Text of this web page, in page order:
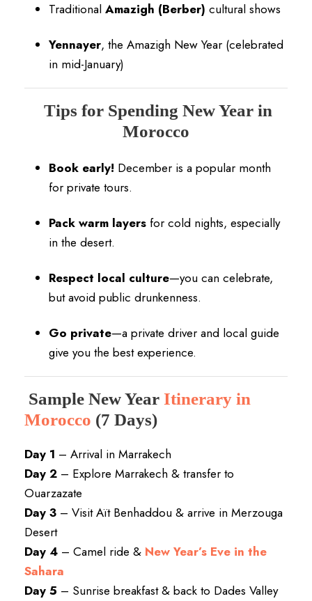
Traditional Amazigh (Berber) cultural shows
Yennayer, the Amazigh New Year (celebrated
in mid-January)
Tips for Spending New Year in
Morocco
Book early! December is a popular month
for private tours.
Pack warm layers for cold nights, especially
in the desert.
Respect local culture—you can celebrate,
but avoid public drunkenness.
Go private—a private driver and local guide
give you the best experience.
Sample New Year Itinerary in
Morocco (7 Days)
Day 1 – Arrival in Marrakech
Day 2 – Explore Marrakech & transfer to
Ouarzazate
Day 3 – Visit Aït Benhaddou & arrive in Merzouga
Desert
Day 4 – Camel ride & New Year’s Eve in the
Sahara
Day 5 – Sunrise breakfast & back to Dades Valley